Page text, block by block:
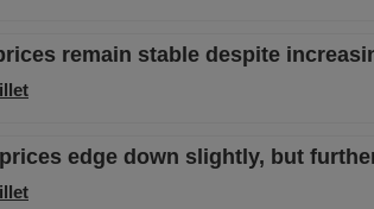
remain stable despite
edge down slightly, but